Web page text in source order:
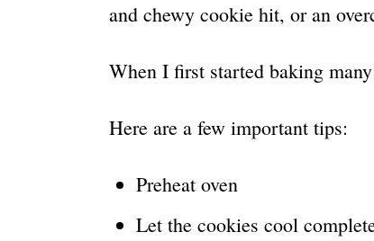
and chewy cookie hit, or an
When I first started baking
Here are a few important tips:
Preheat oven
Let the cookies cool